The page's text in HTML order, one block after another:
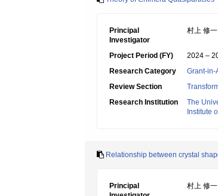
Principal
Investigator
村上 修一
Project Period (FY)
2024 –
Research Category
Grant-in-
Review Section
Research Institution
The
Institute
Relationship between crystal
Principal
村上 修一